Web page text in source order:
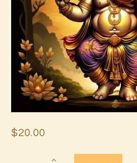
BLOG
PAGES
$20.00